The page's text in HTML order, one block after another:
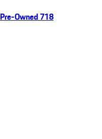
Pre-Owned 718